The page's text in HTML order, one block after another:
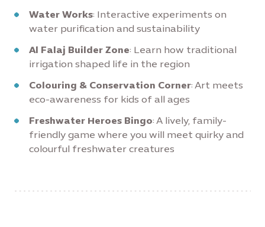
Water Works: Interactive experiments on
water purification and sustainability
Al Falaj Builder Zone: Learn how traditional
irrigation shaped life in the region
Colouring & Conservation Corner: Art meets
eco-awareness for kids of all ages
Freshwater Heroes Bingo: A lively, family-
friendly game where you will meet quirky and
colourful freshwater creatures